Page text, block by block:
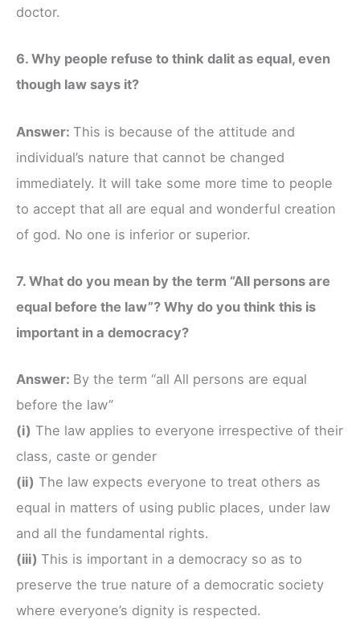
doctor.
6. Why people refuse to think dalit as equal, even
though law says it?
Answer: This is because of the attitude and
individual’s nature that cannot be changed
immediately. It will take some more time to people
to accept that all are equal and wonderful creation
of god. No one is inferior or superior.
7. What do you mean by the term “All persons are
equal before the law”? Why do you think this is
important in a democracy?
Answer: By the term “all All persons are equal
before the law”
(i) The law applies to everyone irrespective of their
class, caste or gender
(ii) The law expects everyone to treat others as
equal in matters of using public places, under law
and all the fundamental rights.
(iii) This is important in a democracy so as to
preserve the true nature of a democratic society
where everyone’s dignity is respected.